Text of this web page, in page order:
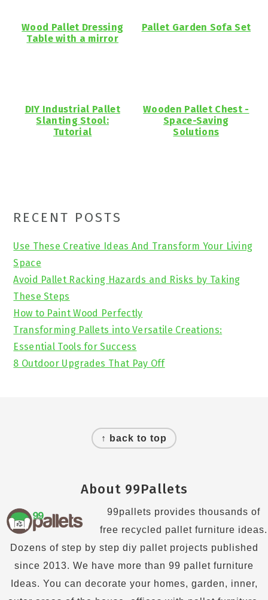
Wood Pallet Dressing
Table with a mirror
Pallet Garden Sofa Set
DIY Industrial Pallet
Slanting Stool:
Tutorial
Wooden Pallet Chest -
Space-Saving
Solutions
Primary
Sidebar
RECENT POSTS
Use These Creative Ideas And Transform Your Living
Space
Avoid Pallet Racking Hazards and Risks by Taking
These Steps
How to Paint Wood Perfectly
Transforming Pallets into Versatile Creations:
Essential Tools for Success
8 Outdoor Upgrades That Pay Off
↑ back to top
About 99Pallets
99pallets provides thousands of
free recycled pallet furniture ideas.
Dozens of step by step diy pallet projects published
since 2013. We have more than 99 pallet furniture
Ideas. You can decorate your homes, garden, inner,